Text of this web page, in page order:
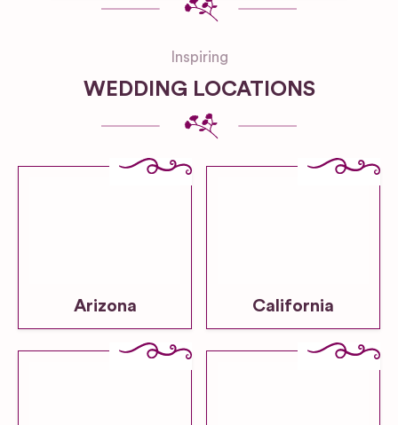
Inspiring
WEDDING LOCATIONS
Arizona California